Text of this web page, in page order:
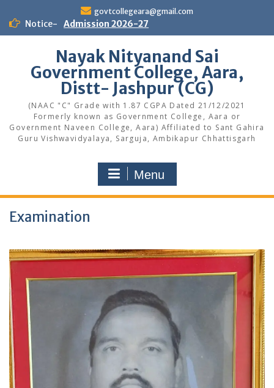
content
govtcollegeara@gmail.com
Notice- Admission 2026-27
Nayak Nityanand Sai
Government College, Aara,
Distt- Jashpur (CG)
(NAAC "C" Grade with 1.87 CGPA Dated 21/12/2021
Formerly known as Government College, Aara or
Government Naveen College, Aara) Affiliated to Sant Gahira
Guru Vishwavidyalaya, Sarguja, Ambikapur Chhattisgarh
Menu
Examination